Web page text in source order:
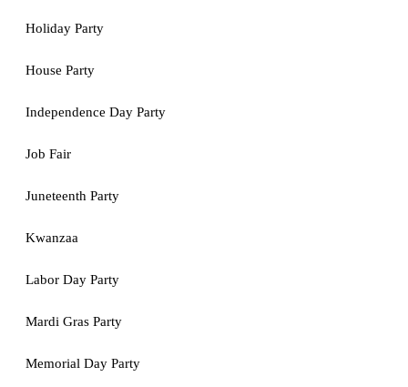
Holiday Party
House Party
Independence Day Party
Job Fair
Juneteenth Party
Kwanzaa
Labor Day Party
Mardi Gras Party
Memorial Day Party